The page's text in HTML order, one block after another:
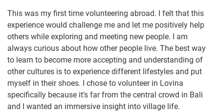
This was my first time volunteering abroad. I felt that this
experience would challenge me and let me positively help
others while exploring and meeting new people. I am
always curious about how other people live. The best way
to learn to become more accepting and understanding of
other cultures is to experience different lifestyles and put
myself in their shoes. I chose to volunteer in Lovina
specifically because it’s far from the central crowd in Bali
and I wanted an immersive insight into village life.